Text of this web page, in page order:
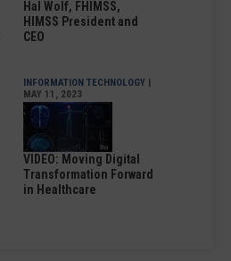
Hal Wolf, FHIMSS,
HIMSS President and
CEO
INFORMATION TECHNOLOGY |
MAY 11, 2023
VIDEO: Moving Digital
Transformation Forward
in Healthcare